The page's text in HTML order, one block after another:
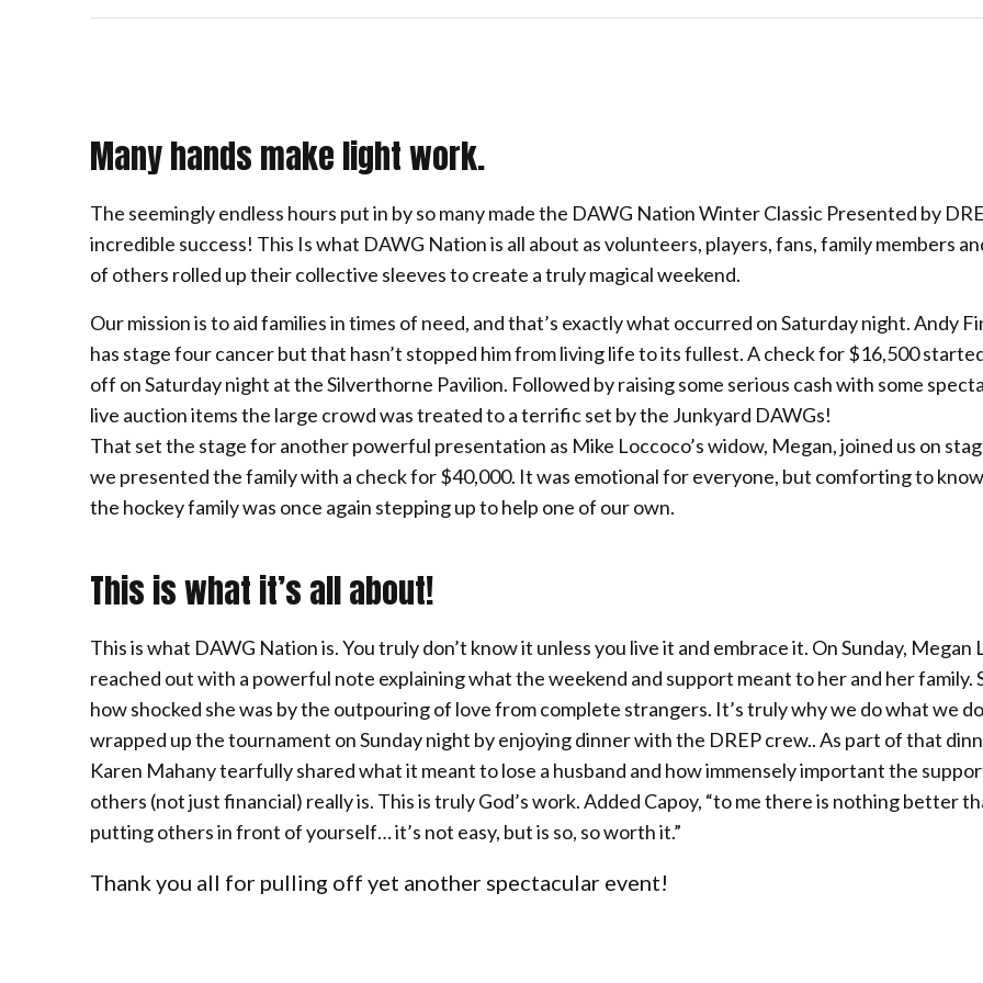
Many hands make light work.
The seemingly endless hours put in by so many made the DAWG Nation Winter Classic Presented by
incredible success! This Is what DAWG Nation is all about as volunteers, players, fans, family members
of others rolled up their collective sleeves to create a truly magical weekend.
Our mission is to aid families in times of need, and that’s exactly what occurred on Saturday night. Andy
has stage four cancer but that hasn’t stopped him from living life to its fullest. A check for $16,500
off on Saturday night at the Silverthorne Pavilion. Followed by raising some serious cash with some
live auction items the large crowd was treated to a terrific set by the Junkyard DAWGs!
That set the stage for another powerful presentation as Mike Loccoco’s widow, Megan, joined us on
we presented the family with a check for $40,000. It was emotional for everyone, but comforting to
the hockey family was once again stepping up to help one of our own.
This is what it’s all about!
This is what DAWG Nation is. You truly don’t know it unless you live it and embrace it. On Sunday, Megan
reached out with a powerful note explaining what the weekend and support meant to her and her family.
how shocked she was by the outpouring of love from complete strangers. It’s truly why we do what we
wrapped up the tournament on Sunday night by enjoying dinner with the DREP crew.. As part of that
Karen Mahany tearfully shared what it meant to lose a husband and how immensely important the
others (not just financial) really is. This is truly God’s work. Added Capoy, “to me there is nothing better
putting others in front of yourself… it’s not easy, but is so, so worth it.”
Thank you all for pulling off yet another spectacular event!